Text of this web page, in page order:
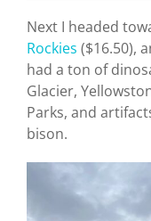
Next I headed
Rockies ($16.50),
had a ton of
Glacier,
Parks, and
bison.